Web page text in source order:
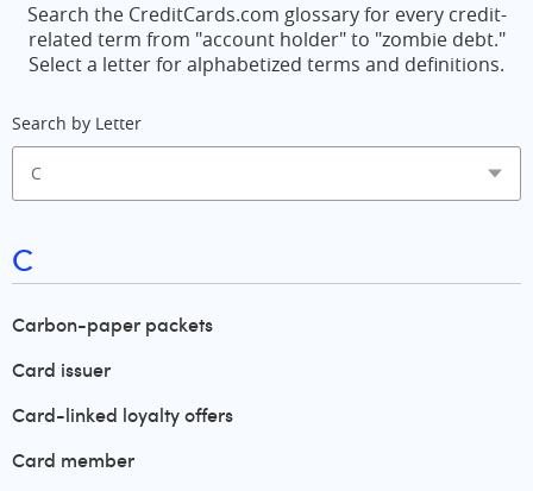
Search the CreditCards.com glossary for every credit-
related term from "account holder" to "zombie debt."
Select a letter for alphabetized terms and definitions.
Search by Letter
C
Carbon-paper packets
Card issuer
Card-linked loyalty offers
Card member